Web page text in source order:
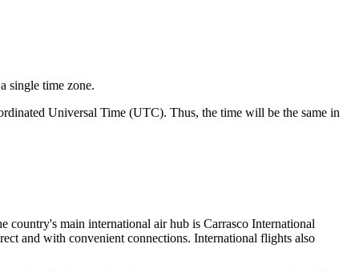
single time zone.
Universal Time (UTC). Thus, the time will be the same in
country's main international air hub is Carrasco International
and with convenient connections. International flights also